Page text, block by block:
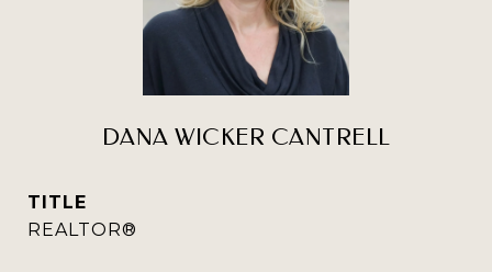
DANA WICKER CANTRELL
TITLE
REALTOR®